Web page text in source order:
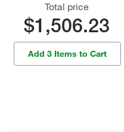
Total price
$1,506.23
Add 3 Items to Cart